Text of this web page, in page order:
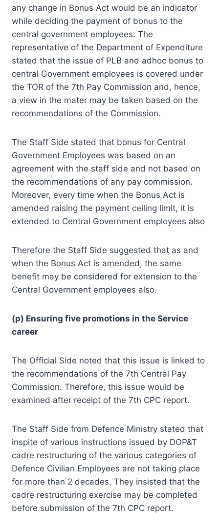
any change in Bonus Act would be an indicator
while deciding the payment of bonus to the
central government employees. The
representative of the Department of Expenditure
stated that the issue of PLB and adhoc bonus to
central Government employees is covered under
the TOR of the 7th Pay Commission and, hence,
a view in the mater may be taken based on the
recommendations of the Commission.
The Staff Side stated that bonus for Central
Government Employees was based on an
agreement with the staff side and not based on
the recommendations of any pay commission.
Moreover, every time when the Bonus Act is
amended raising the payment ceiling limit, it is
extended to Central Government employees also
Therefore the Staff Side suggested that as and
when the Bonus Act is amended, the same
benefit may be considered for extension to the
Central Government employees also.
(p) Ensuring five promotions in the Service
career
The Official Side noted that this issue is linked to
the recommendations of the 7th Central Pay
Commission. Therefore, this issue would be
examined after receipt of the 7th CPC report.
The Staff Side from Defence Ministry stated that
inspite of various instructions issued by DOP&T
cadre restructuring of the various categories of
Defence Civilian Employees are not taking place
for more than 2 decades. They insisted that the
cadre restructuring exercise may be completed
before submission of the 7th CPC report.